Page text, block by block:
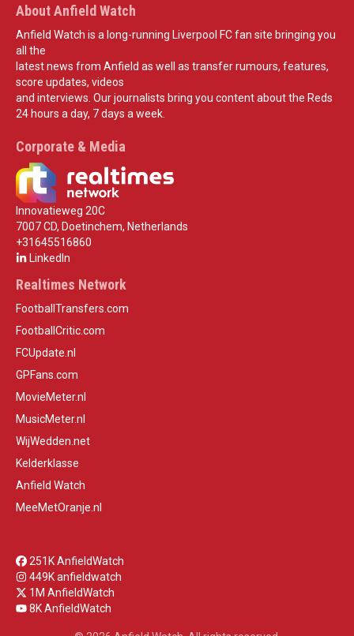
About Anfield Watch
Anfield Watch is a long-running Liverpool FC fan site bringing you
all the
latest news from Anfield as well as transfer rumours, features,
score updates, videos
and interviews. Our journalists bring you content about the Reds
24 hours a day, 7 days a week.
Corporate & Media
Innovatieweg 20C
7007 CD, Doetinchem, Netherlands
+31645516860
LinkedIn
Realtimes Network
FootballTransfers.com
FootballCritic.com
FCUpdate.nl
GPFans.com
MovieMeter.nl
MusicMeter.nl
WijWedden.net
Kelderklasse
Anfield Watch
MeeMetOranje.nl
251K AnfieldWatch
449K anfieldwatch
1M AnfieldWatch
8K AnfieldWatch